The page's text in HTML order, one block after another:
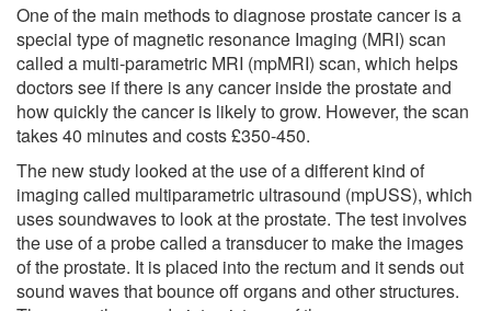
One of the main methods to diagnose prostate cancer is a
special type of magnetic resonance Imaging (MRI) scan
called a multi-parametric MRI (mpMRI) scan, which helps
doctors see if there is any cancer inside the prostate and
how quickly the cancer is likely to grow. However, the scan
takes 40 minutes and costs £350-450.
The new study looked at the use of a different kind of
imaging called multiparametric ultrasound (mpUSS), which
uses soundwaves to look at the prostate. The test involves
the use of a probe called a transducer to make the images
of the prostate. It is placed into the rectum and it sends out
sound waves that bounce off organs and other structures.